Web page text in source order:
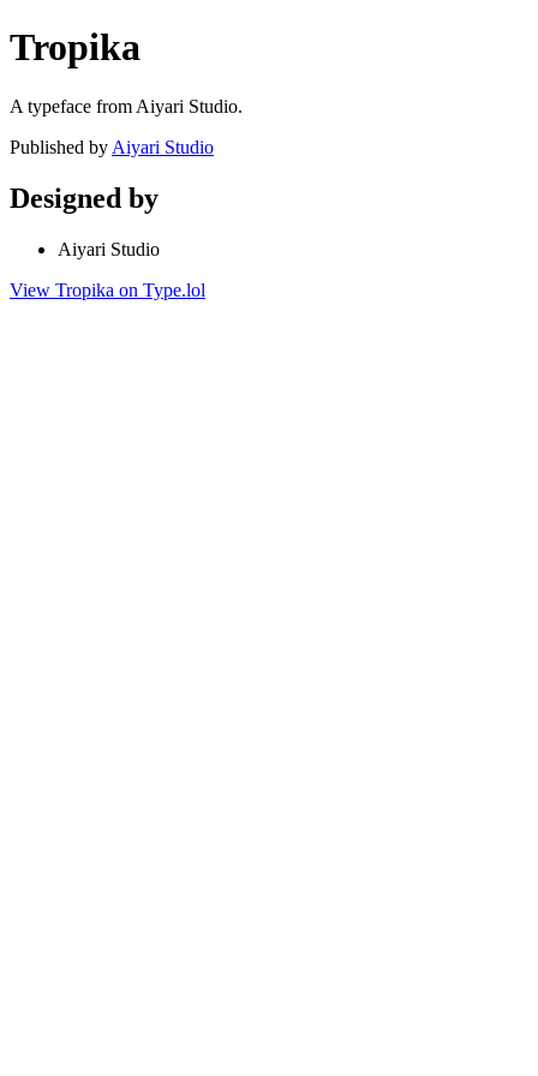
Tropika
A typeface from Aiyari Studio.
Published by Aiyari Studio
Designed by
Aiyari Studio
View Tropika on Type.lol